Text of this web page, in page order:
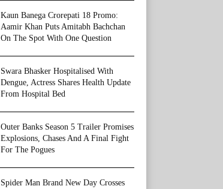
Kaun Banega Crorepati 18 Promo:
Aamir Khan Puts Amitabh Bachchan
On The Spot With One Question
Swara Bhasker Hospitalised With
Dengue, Actress Shares Health Update
From Hospital Bed
Outer Banks Season 5 Trailer Promises
Explosions, Chases And A Final Fight
For The Pogues
Spider Man Brand New Day Crosses